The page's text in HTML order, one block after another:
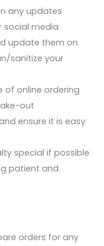
any updates
social media
update them on
sanitize your
of online ordering
out
ensure it is easy
special if possible
patient and
orders for any